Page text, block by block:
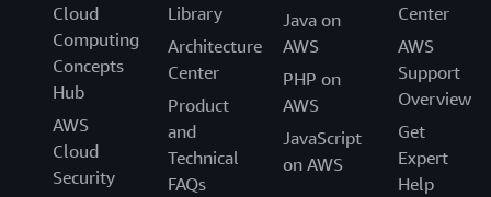
Cloud
Computing
Concepts
Hub
AWS
Cloud
Security
Library
Architecture
Center
Product
and
Technical
FAQs
Java on
AWS
PHP on
AWS
JavaScript
on AWS
Center
AWS
Support
Overview
Get
Expert
Help